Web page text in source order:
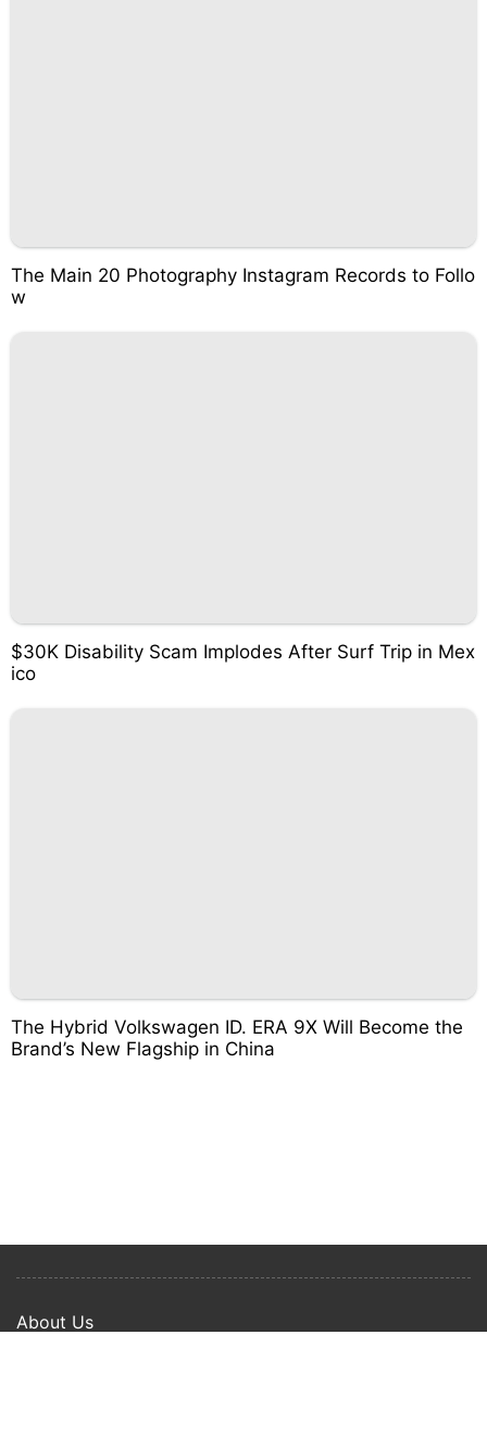
The Main 20 Photography Instagram Records to Follo
w
$30K Disability Scam Implodes After Surf Trip in Mex
ico
The Hybrid Volkswagen ID. ERA 9X Will Become the
Brand’s New Flagship in China
About Us